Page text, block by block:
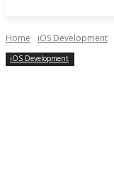
Home iOS Development
iOS Development